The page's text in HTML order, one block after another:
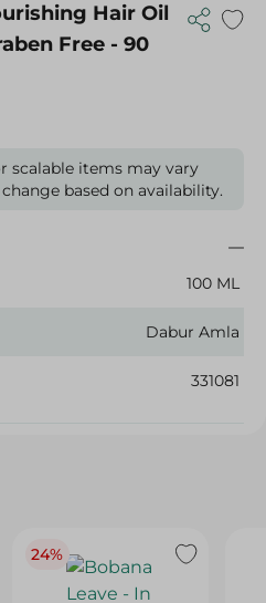
Hair Oil
Free - 90
scalable items may vary
based on availability.
100 ML
Dabur Amla
331081
24%